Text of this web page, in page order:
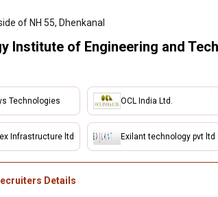
of NH 55, Dhenkanal
Institute of Engineering and
Technologies
Infrastructure ltd
OCL India Ltd.
Exilant technology pvt ltd
Details